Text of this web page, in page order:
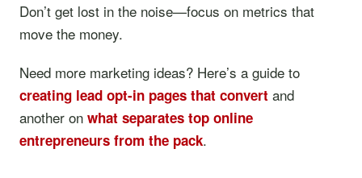
Don’t get lost in the noise—focus on metrics that
move the money.
Need more marketing ideas? Here’s a guide to
creating lead opt-in pages that convert and
another on what separates top online
entrepreneurs from the pack.